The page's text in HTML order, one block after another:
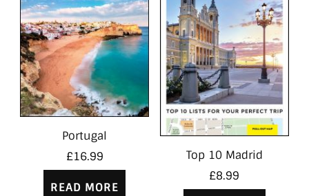
Portugal
£16.99
READ MORE
Top 10 Madrid
£8.99